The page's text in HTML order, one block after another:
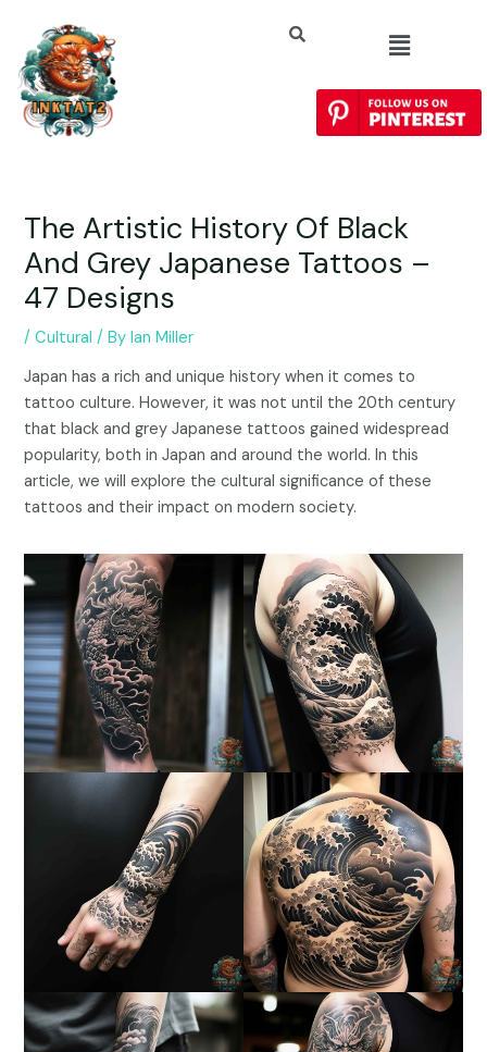
The Artistic History Of Black
And Grey Japanese Tattoos –
47 Designs
/Cultural / ByIan Miller
Japan has a rich and unique history when it comes to
tattoo culture. However, it was not until the 20th century
that black and grey Japanese tattoos gained widespread
popularity, both in Japan and around the world. In this
article, we will explore the cultural significance of these
tattoos and their impact on modern society.